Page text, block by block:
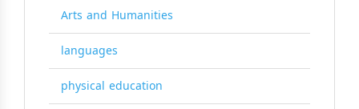
Arts and Humanities
languages
physical education